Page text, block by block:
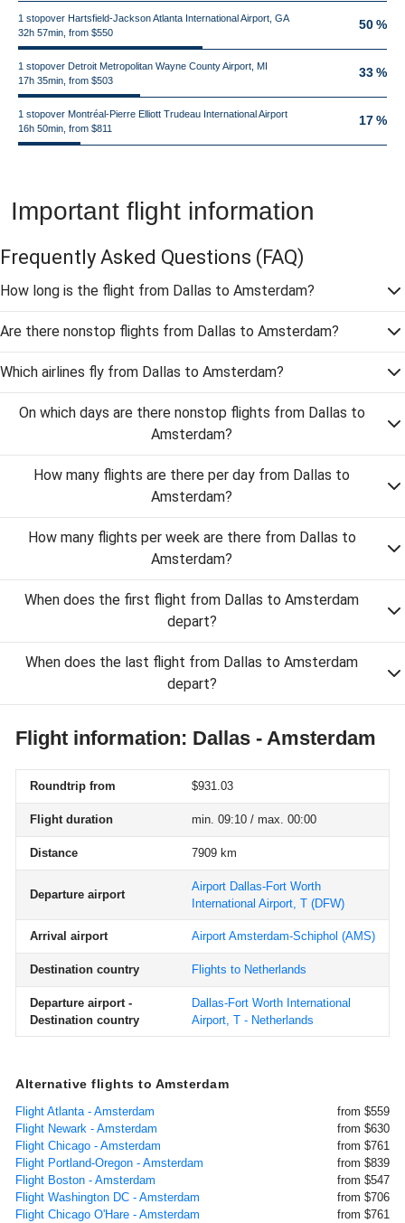
1 stopover Hartsfield-Jackson Atlanta International Airport, GA
32h 57min, from $550
50 %
1 stopover Detroit Metropolitan Wayne County Airport, MI
17h 35min, from $503
33 %
1 stopover Montréal-Pierre Elliott Trudeau International Airport
16h 50min, from $811
17 %
Important flight information
Frequently Asked Questions (FAQ)
How long is the flight from Dallas to Amsterdam?
Are there nonstop flights from Dallas to Amsterdam?
Which airlines fly from Dallas to Amsterdam?
On which days are there nonstop flights from Dallas to
Amsterdam?
How many flights are there per day from Dallas to
Amsterdam?
How many flights per week are there from Dallas to
Amsterdam?
When does the first flight from Dallas to Amsterdam
depart?
When does the last flight from Dallas to Amsterdam
depart?
Flight information: Dallas - Amsterdam
Roundtrip from $931.03
Flight duration min. 09:10 / max. 00:00
Distance 7909 km
Departure airport
Airport Dallas-Fort Worth
International Airport, T (DFW)
Arrival airport Airport Amsterdam-Schiphol (AMS)
Destination country Flights to Netherlands
Departure airport -
Destination country
Dallas-Fort Worth International
Airport, T - Netherlands
Alternative flights to Amsterdam
Flight Atlanta - Amsterdam
from $559
Flight Newark - Amsterdam
from $630
Flight Chicago - Amsterdam
from $761
Flight Portland-Oregon - Amsterdam
from $839
Flight Boston - Amsterdam
from $547
Flight Washington DC - Amsterdam
from $706
Flight Chicago O'Hare - Amsterdam
from $761